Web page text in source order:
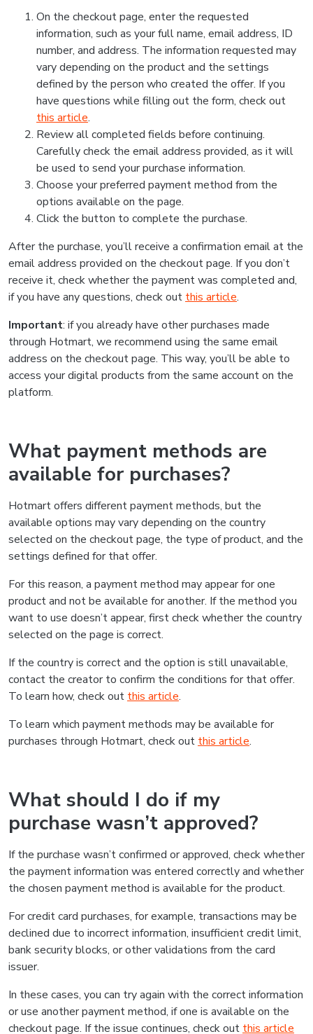
On the checkout page, enter the requested
information, such as your full name, email address, ID
number, and address. The information requested may
vary depending on the product and the settings
defined by the person who created the offer. If you
have questions while filling out the form, check out
this article.
Review all completed fields before continuing.
Carefully check the email address provided, as it will
be used to send your purchase information.
Choose your preferred payment method from the
options available on the page.
Click the button to complete the purchase.
After the purchase, you’ll receive a confirmation email at the
email address provided on the checkout page. If you don’t
receive it, check whether the payment was completed and,
if you have any questions, check out this article.
Important: if you already have other purchases made
through Hotmart, we recommend using the same email
address on the checkout page. This way, you’ll be able to
access your digital products from the same account on the
platform.
What payment methods are
available for purchases?
Hotmart offers different payment methods, but the
available options may vary depending on the country
selected on the checkout page, the type of product, and the
settings defined for that offer.
For this reason, a payment method may appear for one
product and not be available for another. If the method you
want to use doesn’t appear, first check whether the country
selected on the page is correct.
If the country is correct and the option is still unavailable,
contact the creator to confirm the conditions for that offer.
To learn how, check out this article.
To learn which payment methods may be available for
purchases through Hotmart, check out this article.
What should I do if my
purchase wasn’t approved?
If the purchase wasn’t confirmed or approved, check whether
the payment information was entered correctly and whether
the chosen payment method is available for the product.
For credit card purchases, for example, transactions may be
declined due to incorrect information, insufficient credit limit,
bank security blocks, or other validations from the card
issuer.
In these cases, you can try again with the correct information
or use another payment method, if one is available on the
checkout page. If the issue continues, check out this article